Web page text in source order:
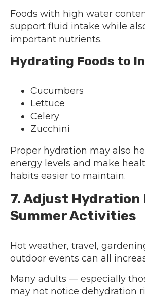
Foods with high water
support fluid intake while
important nutrients.
Hydrating Foods to
Cucumbers
Lettuce
Celery
Zucchini
Proper hydration may also
energy levels and make
habits easier to maintain.
7. Adjust Hydration
Summer Activities
Hot weather, travel,
outdoor events can all
Many adults — especially
may not notice dehydration